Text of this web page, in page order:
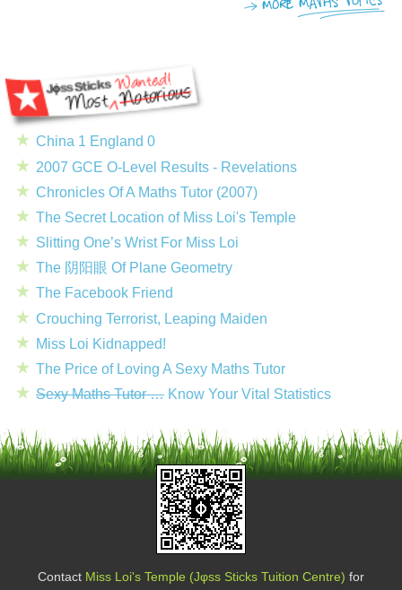
China 1 England 0
2007 GCE O-Level Results - Revelations
Chronicles Of A Maths Tutor (2007)
The Secret Location of Miss Loi's Temple
Slitting One’s Wrist For Miss Loi
The 阴阳眼 Of Plane Geometry
The Facebook Friend
Crouching Terrorist, Leaping Maiden
Miss Loi Kidnapped!
The Price of Loving A Sexy Maths Tutor
Sexy Maths Tutor … Know Your Vital Statistics
Contact Miss Loi's Temple (Jφss Sticks Tuition Centre) for